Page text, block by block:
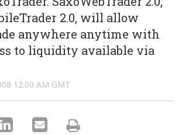
2.0, will allow
anywhere anytime with
to liquidity available via
12:00 AM GMT